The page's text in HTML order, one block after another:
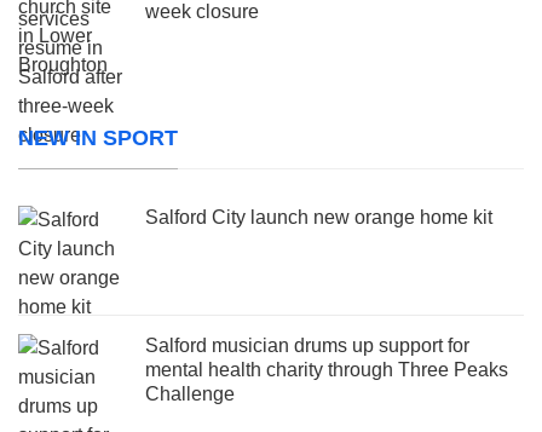
week closure
NEW IN SPORT
Salford City launch new orange home kit
Salford musician drums up support for
mental health charity through Three Peaks
Challenge